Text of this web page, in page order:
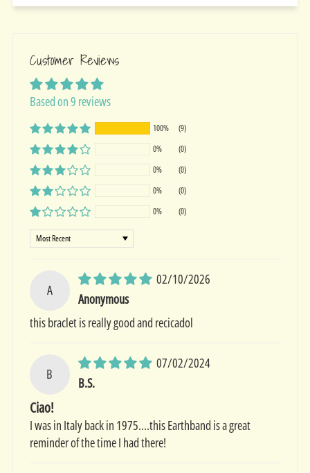
Customer Reviews
Based on 9 reviews
100%
(9)
0%
(0)
0%
(0)
0%
(0)
0%
(0)
Sort by
A
02/10/2026
Anonymous
this braclet is really good and recicadol
B
07/02/2024
B.S.
Ciao!
I was in Italy back in 1975....this Earthband is a great
reminder of the time I had there!